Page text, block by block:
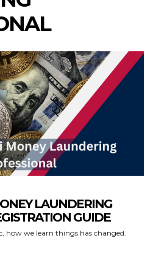
LAUNDERING
GUIDE
how we learn things has changed.